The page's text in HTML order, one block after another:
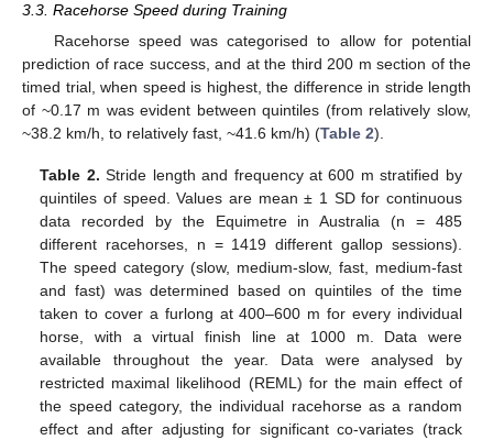
3.3. Racehorse Speed during Training
Racehorse speed was categorised to allow for potential
prediction of race success, and at the third 200 m section of the
timed trial, when speed is highest, the difference in stride length
of ~0.17 m was evident between quintiles (from relatively slow,
~38.2 km/h, to relatively fast, ~41.6 km/h) (Table 2).
Table 2. Stride length and frequency at 600 m stratified by
quintiles of speed. Values are mean ± 1 SD for continuous
data recorded by the Equimetre in Australia (n = 485
different racehorses, n = 1419 different gallop sessions).
The speed category (slow, medium-slow, fast, medium-fast
and fast) was determined based on quintiles of the time
taken to cover a furlong at 400–600 m for every individual
horse, with a virtual finish line at 1000 m. Data were
available throughout the year. Data were analysed by
restricted maximal likelihood (REML) for the main effect of
the speed category, the individual racehorse as a random
effect and after adjusting for significant co-variates (track